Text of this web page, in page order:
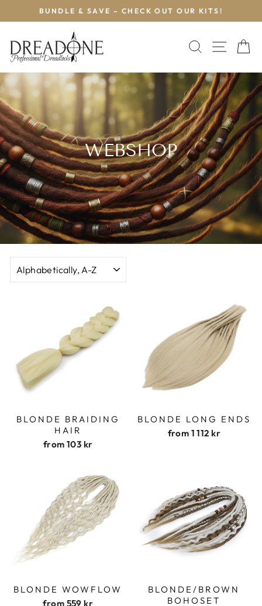
to
Pause
BUNDLE & SAVE – CHECK OUT OUR KITS!
SEARCH
SITE
WEBSHOP
BLONDE BRAIDING
HAIR
from103 kr
BLONDE LONG ENDS
from 1 112 kr
BLONDE WOWFLOW
from 559 kr
BLONDE/BROWN
BOHOSET